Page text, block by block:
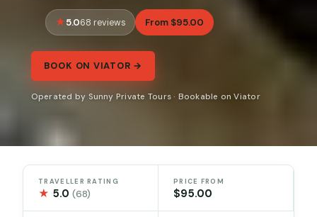
5.068 reviews From $95.00
BOOK ON VIATOR →
Operated by Sunny Private Tours · Bookable on Viator
TRAVELLER RATING
★ 5.0(68)
PRICE FROM
$95.00